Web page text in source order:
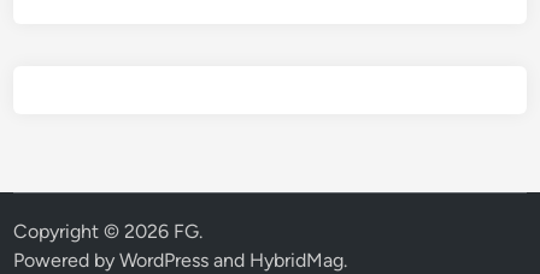
Copyright © 2026 FG.
Powered byWordPress and HybridMag.